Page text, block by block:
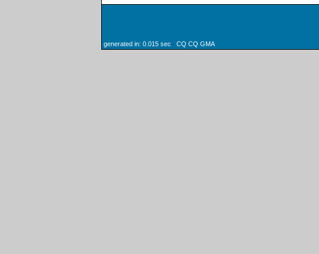
generated in: 0.015 sec CQ CQ GMA